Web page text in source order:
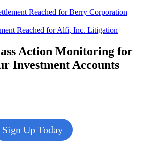
Reached for Berry Corporation
Reached for Alfi, Inc. Litigation
Action Monitoring for
Investment Accounts
Sign Up Today